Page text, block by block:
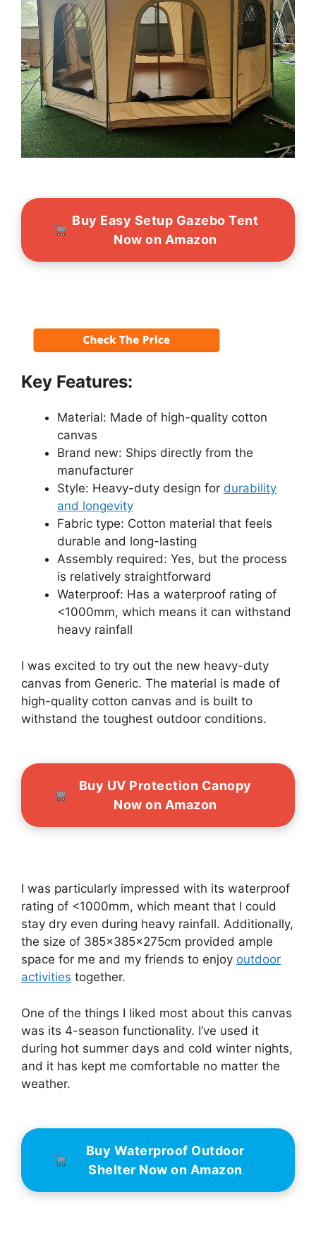
Buy Easy Setup Gazebo Tent
Now on Amazon
Key Features:
Material: Made of high-quality cotton
canvas
Brand new: Ships directly from the
manufacturer
Style: Heavy-duty design for durability
and longevity
Fabric type: Cotton material that feels
durable and long-lasting
Assembly required: Yes, but the process
is relatively straightforward
Waterproof: Has a waterproof rating of
<1000mm, which means it can withstand
heavy rainfall
I was excited to try out the new heavy-duty
canvas from Generic. The material is made of
high-quality cotton canvas and is built to
withstand the toughest outdoor conditions.
Buy UV Protection Canopy
Now on Amazon
I was particularly impressed with its waterproof
rating of <1000mm, which meant that I could
stay dry even during heavy rainfall. Additionally,
the size of 385x385x275cm provided ample
space for me and my friends to enjoy outdoor
activities together.
One of the things I liked most about this canvas
was its 4-season functionality. I’ve used it
during hot summer days and cold winter nights,
and it has kept me comfortable no matter the
weather.
Buy Waterproof Outdoor
Shelter Now on Amazon